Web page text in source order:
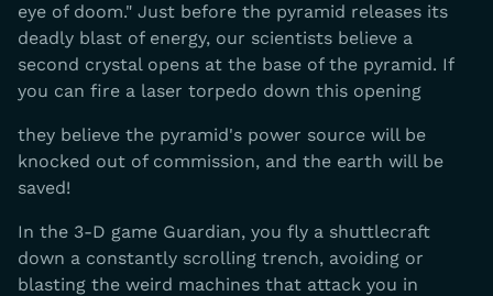
eye of doom." Just before the pyramid releases its
deadly blast of energy, our scientists believe a
second crystal opens at the base of the pyramid. If
you can fire a laser torpedo down this opening
they believe the pyramid's power source will be
knocked out of commission, and the earth will be
saved!
In the 3-D game Guardian, you fly a shuttlecraft
down a constantly scrolling trench, avoiding or
blasting the weird machines that attack you in